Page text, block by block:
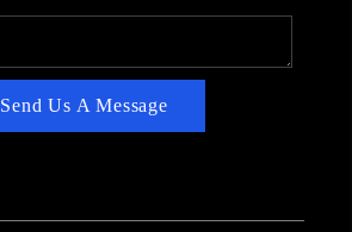
Send Us A Message